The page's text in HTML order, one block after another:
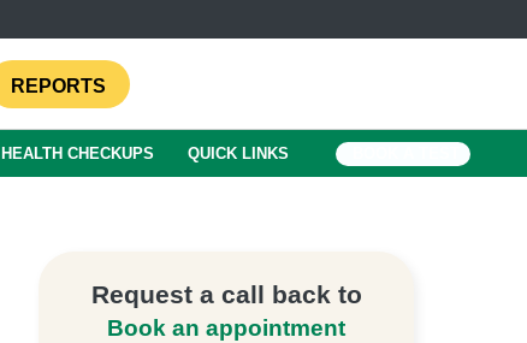
REPORTS
HEALTH CHECKUPS QUICK LINKS
Request a call back to
Book an appointment